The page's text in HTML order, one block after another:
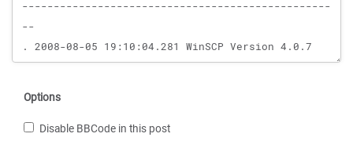
Options
Disable BBCode in this post